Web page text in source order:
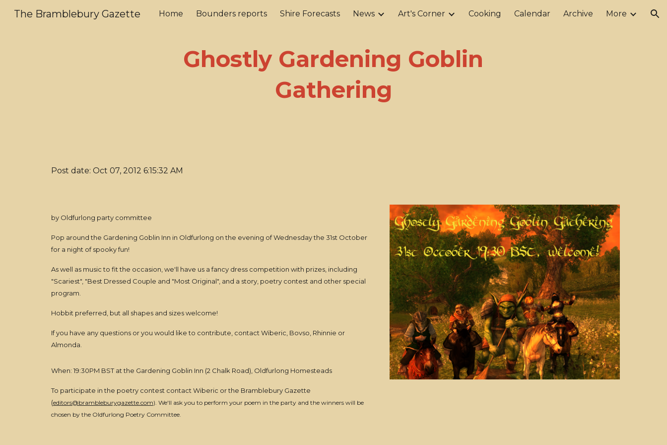
Skip to main content Skip to navigation
The Bramblebury Gazette Home Bounders reports Shire Forecasts News Art's Corner Cooking Calendar Archive More
Ghostly Gardening Goblin
Gathering
Post date: Oct 07, 2012 6:15:32 AM
by Oldfurlong party committee
Pop around the Gardening Goblin Inn in Oldfurlong on the evening of Wednesday the 31st October
for a night of spooky fun!
As well as music to fit the occasion, we'll have us a fancy dress competition with prizes, including
"Scariest", "Best Dressed Couple and "Most Original", and a story, poetry contest and other special
program.
Hobbit preferred, but all shapes and sizes welcome!
If you have any questions or you would like to contribute, contact Wiberic, Bovso, Rhinnie or
Almonda.
When: 19:30PM BST at the Gardening Goblin Inn (2 Chalk Road), Oldfurlong Homesteads
To participate in the poetry contest contact Wiberic or the Bramblebury Gazette
(editors@brambleburygazette.com). We'll ask you to perform your poem in the party and the winners will be
chosen by the Oldfurlong Poetry Committee.